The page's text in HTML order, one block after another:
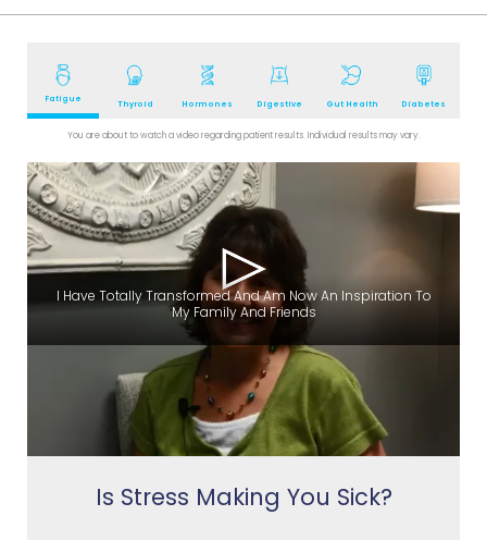
You are about to watch a video regarding patient results. Individual results may vary.
Fatigue
Thyroid Hormones Digestive Gut Health Diabetes
Is Stress Making You Sick?
I Have Totally Transformed And Am Now An Inspiration To
My Family And Friends